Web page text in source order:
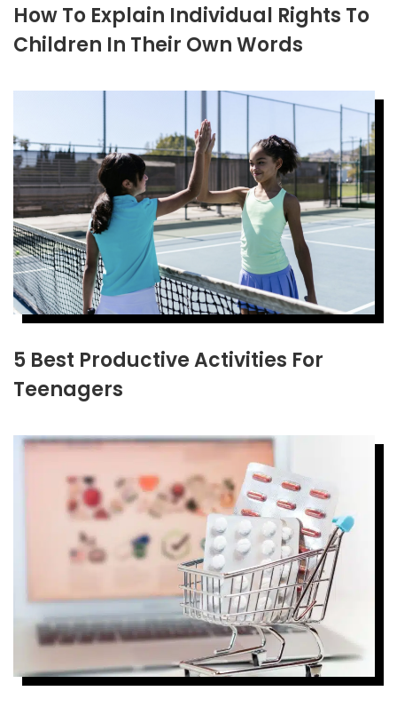
How To Explain Individual Rights To
Children In Their Own Words
5 Best Productive Activities For
Teenagers